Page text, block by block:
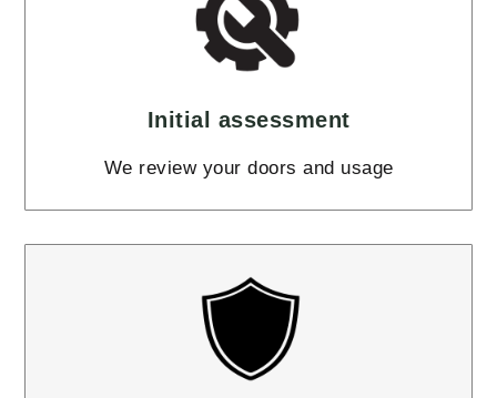
Initial assessment
We review your doors and usage